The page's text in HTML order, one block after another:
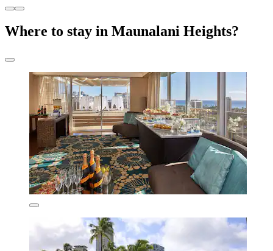
Where to stay in Maunalani Heights?